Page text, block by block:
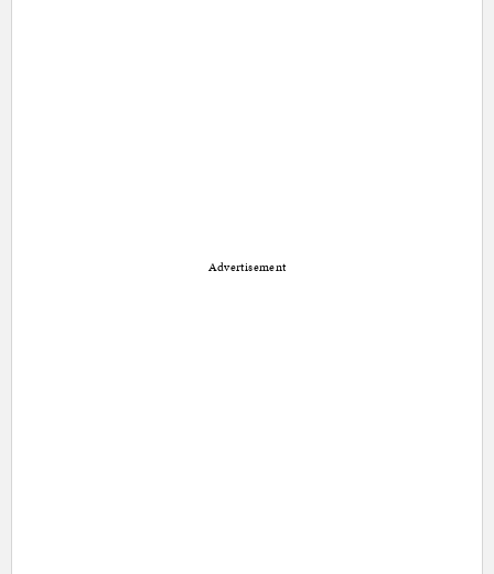
Advertisement